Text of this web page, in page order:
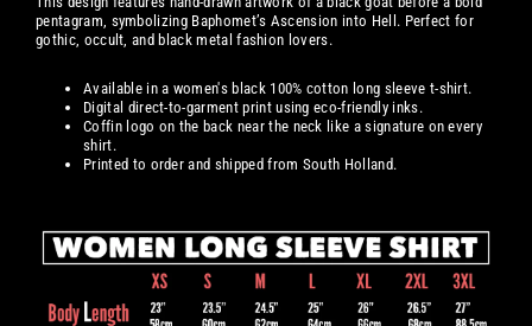
pentagram, symbolizing Baphomet’s Ascension into Hell. Perfect for
gothic, occult, and black metal fashion lovers.
Available in a women's black 100% cotton long sleeve t-shirt.
Digital direct-to-garment print using eco-friendly inks.
Coffin logo on the back near the neck like a signature on every
shirt.
Printed to order and shipped from South Holland.